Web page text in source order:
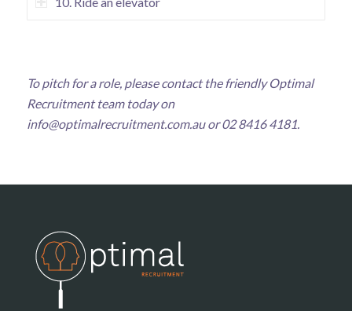
To pitch for a role, please contact the friendly Optimal
Recruitment team today on
info@optimalrecruitment.com.auor 02 8416 4181.